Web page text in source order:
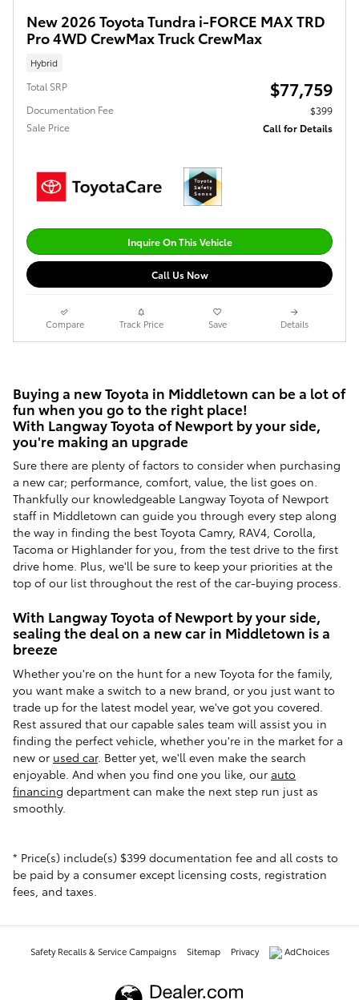
New 2026 Toyota Tundra i-FORCE MAX TRD
Pro 4WD CrewMax Truck CrewMax
Hybrid
Total SRP $77,759
Documentation Fee
$399
Sale Price
Call for Details
Inquire On This Vehicle
Call Us Now
Compare Track Price Save Details
Buying a new Toyota in Middletown can be a lot of
fun when you go to the right place!
With Langway Toyota of Newport by your side,
you're making an upgrade
Sure there are plenty of factors to consider when purchasing
a new car; performance, comfort, value, the list goes on.
Thankfully our knowledgeable Langway Toyota of Newport
staff in Middletown can guide you through every step along
the way in finding the best Toyota Camry, RAV4, Corolla,
Tacoma or Highlander for you, from the test drive to the first
drive home. Plus, we'll be sure to keep your priorities at the
top of our list throughout the rest of the car-buying process.
With Langway Toyota of Newport by your side,
sealing the deal on a new car in Middletown is a
breeze
Whether you're on the hunt for a new Toyota for the family,
you want make a switch to a new brand, or you just want to
trade up for the latest model year, we've got you covered.
Rest assured that our capable sales team will assist you in
finding the perfect vehicle, whether you're in the market for a
new or used car. Better yet, we'll even make the search
enjoyable. And when you find one you like, our auto
financing department can make the next step run just as
smoothly.
* Price(s) include(s) $399 documentation fee and all costs to
be paid by a consumer except licensing costs, registration
fees, and taxes.
Safety Recalls & Service Campaigns Sitemap Privacy AdChoices